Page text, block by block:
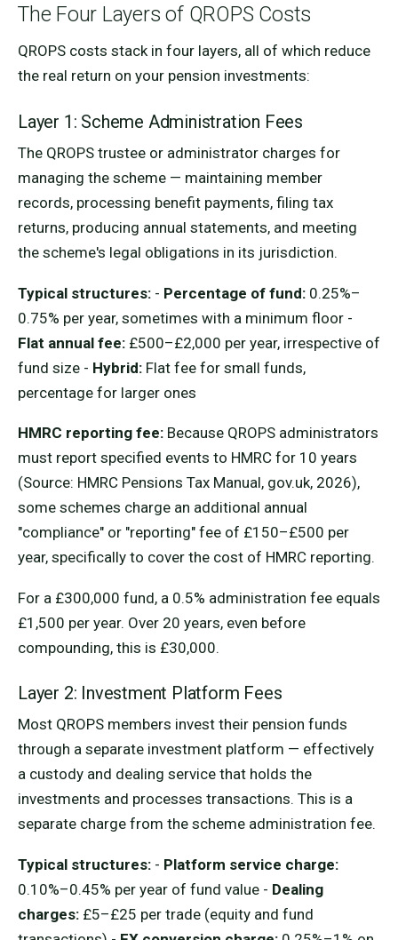
The Four Layers of QROPS Costs
QROPS costs stack in four layers, all of which reduce
the real return on your pension investments:
Layer 1: Scheme Administration Fees
The QROPS trustee or administrator charges for
managing the scheme — maintaining member
records, processing benefit payments, filing tax
returns, producing annual statements, and meeting
the scheme's legal obligations in its jurisdiction.
Typical structures: - Percentage of fund: 0.25%–
0.75% per year, sometimes with a minimum floor -
Flat annual fee: £500–£2,000 per year, irrespective of
fund size - Hybrid: Flat fee for small funds,
percentage for larger ones
HMRC reporting fee: Because QROPS administrators
must report specified events to HMRC for 10 years
(Source: HMRC Pensions Tax Manual, gov.uk, 2026),
some schemes charge an additional annual
"compliance" or "reporting" fee of £150–£500 per
year, specifically to cover the cost of HMRC reporting.
For a £300,000 fund, a 0.5% administration fee equals
£1,500 per year. Over 20 years, even before
compounding, this is £30,000.
Layer 2: Investment Platform Fees
Most QROPS members invest their pension funds
through a separate investment platform — effectively
a custody and dealing service that holds the
investments and processes transactions. This is a
separate charge from the scheme administration fee.
Typical structures: - Platform service charge:
0.10%–0.45% per year of fund value - Dealing
charges: £5–£25 per trade (equity and fund